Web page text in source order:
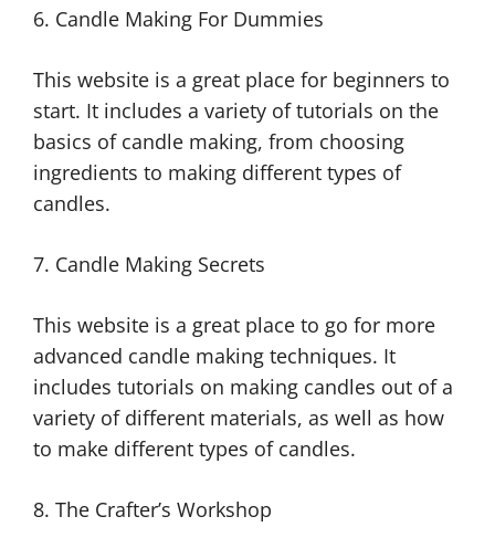
6. Candle Making For Dummies
This website is a great place for beginners to
start. It includes a variety of tutorials on the
basics of candle making, from choosing
ingredients to making different types of
candles.
7. Candle Making Secrets
This website is a great place to go for more
advanced candle making techniques. It
includes tutorials on making candles out of a
variety of different materials, as well as how
to make different types of candles.
8. The Crafter’s Workshop